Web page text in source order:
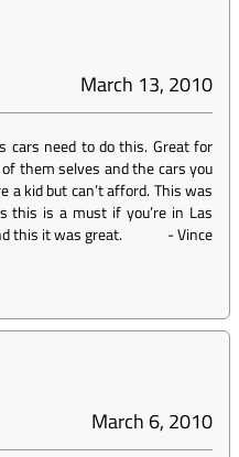
March 13, 2010
cars need to do this. Great for
them selves and the cars you
a kid but can’t afford. This was
this is a must if you’re in Las
this it was great.
-Vince
March 6, 2010